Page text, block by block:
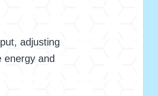
adjusting
and